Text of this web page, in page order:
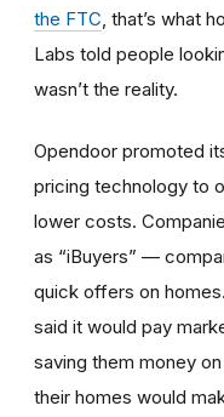
the FTC , that’s what
Labs told people
wasn’t the reality.
Opendoor promoted
pricing technology to
lower costs.
as “iBuyers” —
quick offers on
said it would pay
saving them money
their homes would